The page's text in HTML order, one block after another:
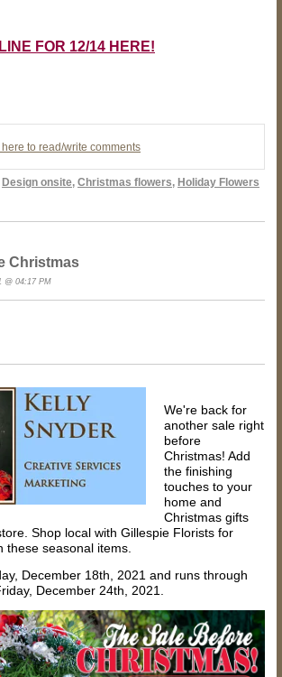
FOR 12/14 HERE!
to read/write comments
Design onsite, Christmas flowers, Holiday Flowers
Christmas
@ 04:17 PM
We're back for
another sale right
before
Christmas! Add
the finishing
touches to your
home and
Christmas gifts
Shop local with Gillespie Florists for
these seasonal items.
December 18th, 2021 and runs through
December 24th, 2021.